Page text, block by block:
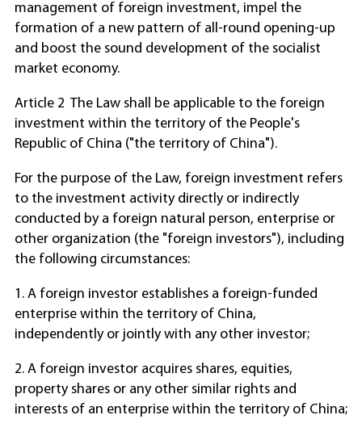
management of foreign investment, impel the
formation of a new pattern of all-round opening-up
and boost the sound development of the socialist
market economy.
Article 2 The Law shall be applicable to the foreign
investment within the territory of the People's
Republic of China ("the territory of China").
For the purpose of the Law, foreign investment refers
to the investment activity directly or indirectly
conducted by a foreign natural person, enterprise or
other organization (the "foreign investors"), including
the following circumstances:
1. A foreign investor establishes a foreign-funded
enterprise within the territory of China,
independently or jointly with any other investor;
2. A foreign investor acquires shares, equities,
property shares or any other similar rights and
interests of an enterprise within the territory of China;